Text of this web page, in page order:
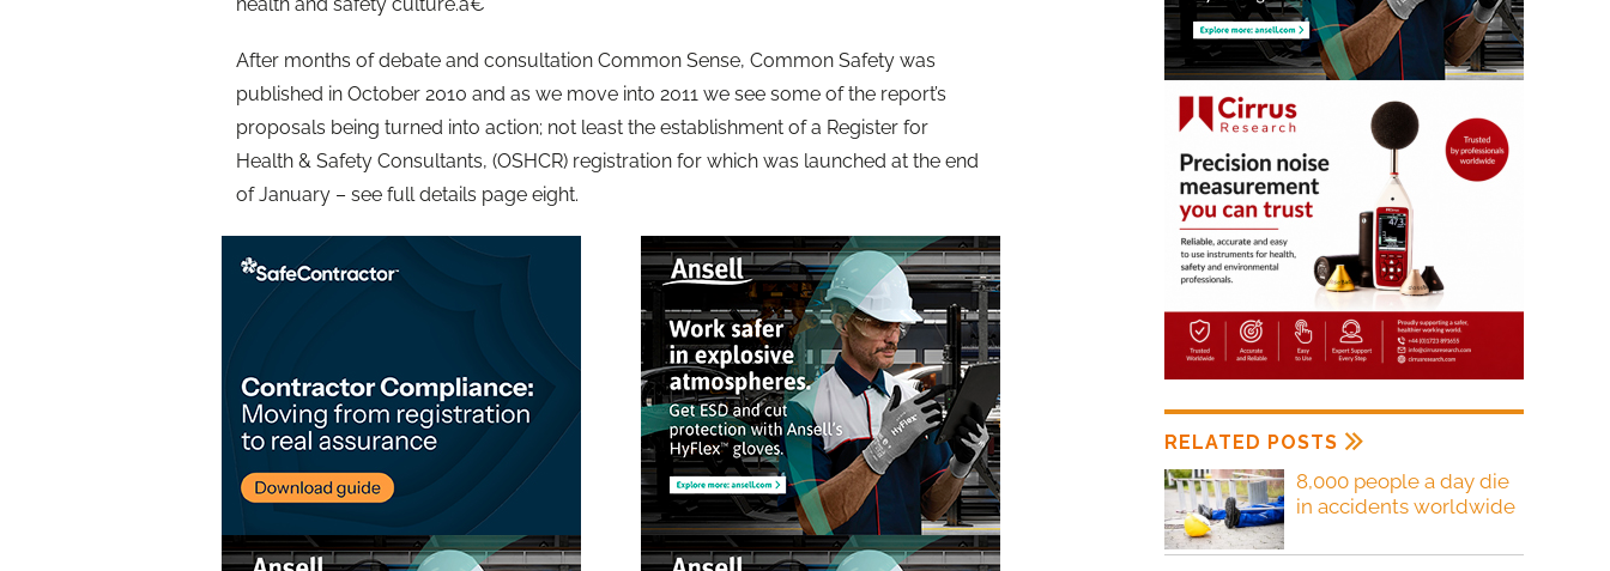
After months of debate and consultation Common Sense, Common Safety was
published in October 2010 and as we move into 2011 we see some of the report’s
proposals being turned into action; not least the establishment of a Register for
Health & Safety Consultants, (OSHCR) registration for which was launched at the end
of January – see full details page eight.
RELATED POSTS
8,000 people a day die
in accidents worldwide